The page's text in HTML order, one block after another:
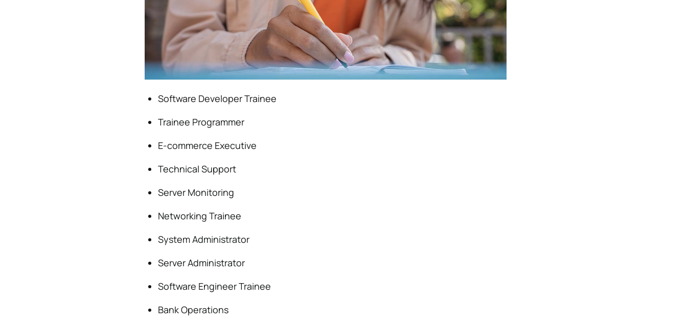
Software Developer Trainee
Trainee Programmer
E-commerce Executive
Technical Support
Server Monitoring
Networking Trainee
System Administrator
Server Administrator
Software Engineer Trainee
Bank Operations